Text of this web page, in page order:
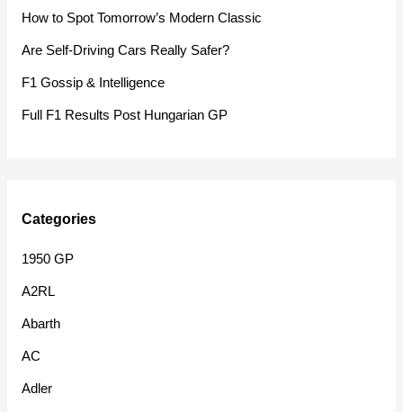
fHow to Spot Tomorrow’s Modern Classic
Are Self-Driving Cars Really Safer?
F1 Gossip & Intelligence
Full F1 Results Post Hungarian GP
Categories
1950 GP
A2RL
Abarth
AC
Adler